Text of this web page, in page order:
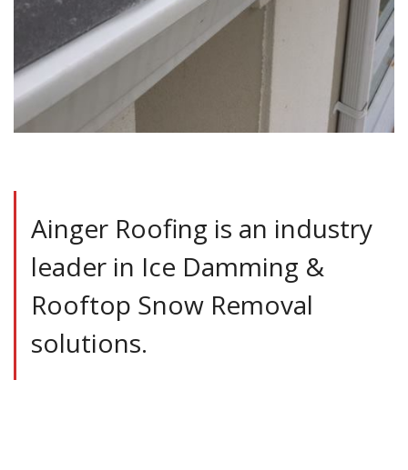
Ainger Roofing is an industry
leader in Ice Damming &
Rooftop Snow Removal
solutions.